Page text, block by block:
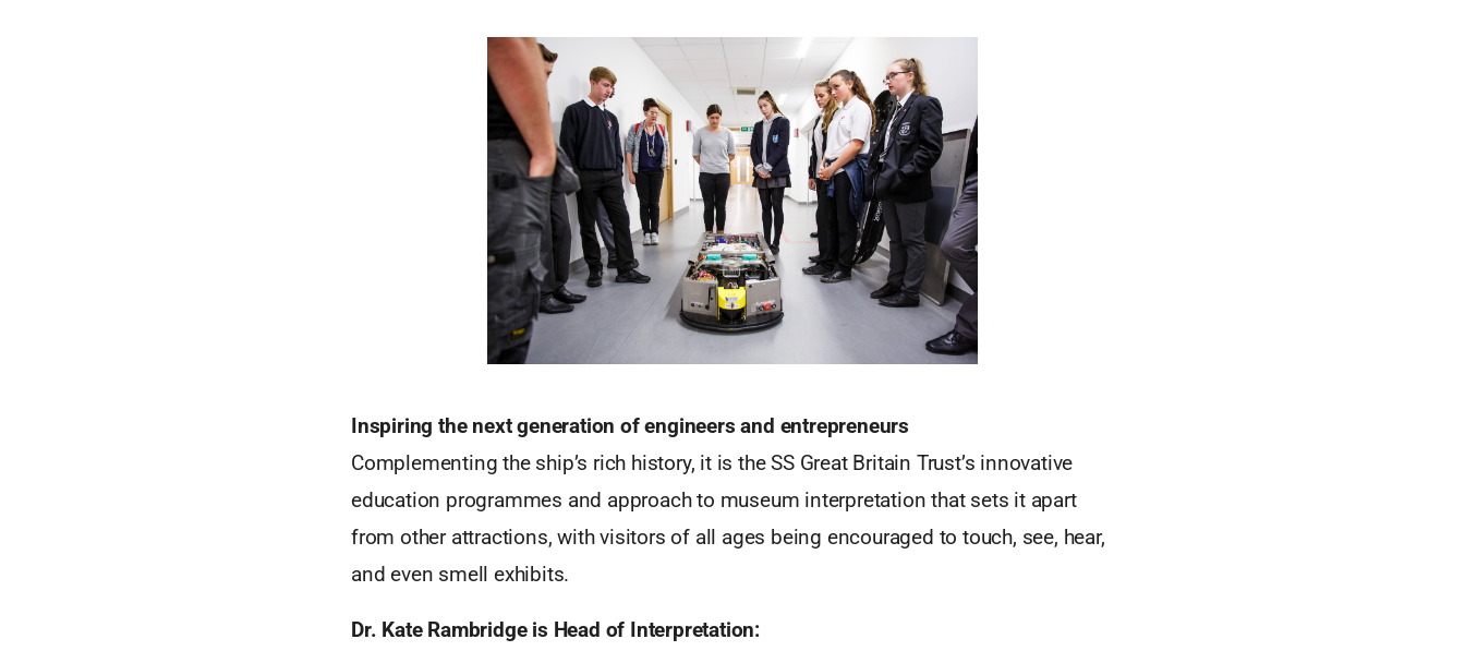
Inspiring the next generation of engineers and entrepreneurs
Complementing the ship’s rich history, it is the SS Great Britain Trust’s innovative
education programmes and approach to museum interpretation that sets it apart
from other attractions, with visitors of all ages being encouraged to touch, see, hear,
and even smell exhibits.
Dr. Kate Rambridge is Head of Interpretation: